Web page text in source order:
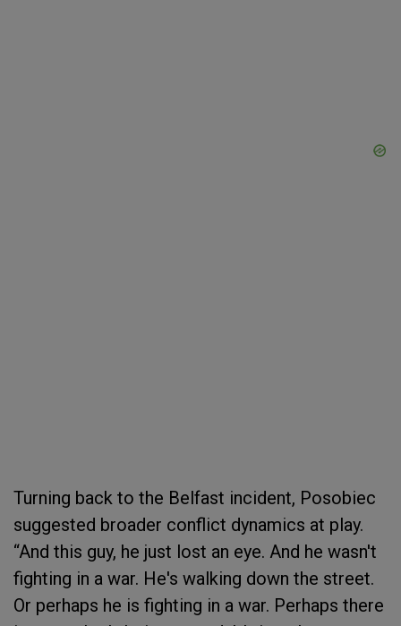
Turning back to the Belfast incident, Posobiec
suggested broader conflict dynamics at play.
“And this guy, he just lost an eye. And he wasn't
fighting in a war. He's walking down the street.
Or perhaps he is fighting in a war. Perhaps there